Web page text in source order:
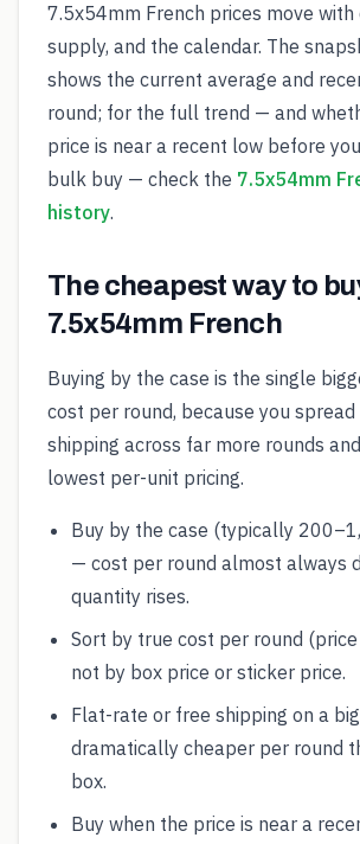
7.5x54mm French prices move with
supply, and the calendar. The
shows the current average and
round; for the full trend — and
price is near a recent low before
bulk buy — check the 7.5x54mm
history.
The cheapest way to
7.5x54mm French
Buying by the case is the single
cost per round, because you
shipping across far more rounds
lowest per-unit pricing.
Buy by the case (typically
— cost per round almost always
quantity rises.
Sort by true cost per round (price
not by box price or sticker price.
Flat-rate or free shipping on a
dramatically cheaper per round
box.
Buy when the price is near a